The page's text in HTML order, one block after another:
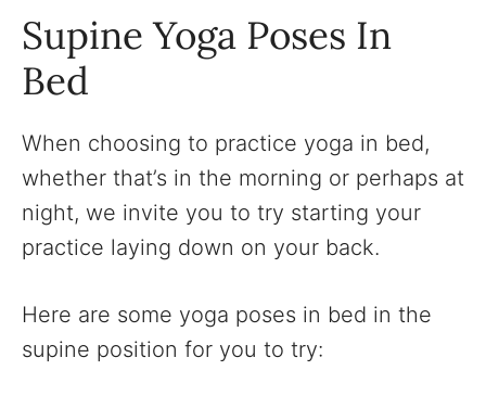
Supine Yoga Poses In
Bed
When choosing to practice yoga in bed,
whether that’s in the morning or perhaps at
night, we invite you to try starting your
practice laying down on your back.
Here are some yoga poses in bed in the
supine position for you to try: